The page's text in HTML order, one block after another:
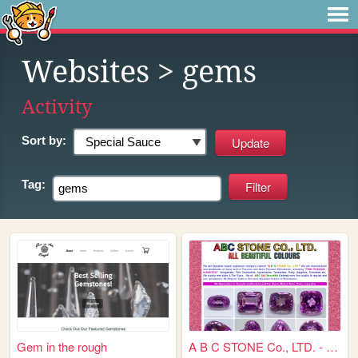
Websites > gems
Activity
Sort by:
Tag:
Gem in the rough A B C STONE Co., LTD. - All ...